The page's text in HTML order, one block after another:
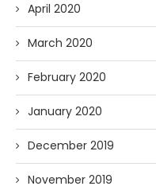
April 2020
March 2020
February 2020
January 2020
December 2019
November 2019